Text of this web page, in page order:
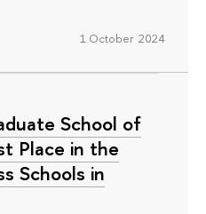
1 October 2024
School of
Place in the
Schools in